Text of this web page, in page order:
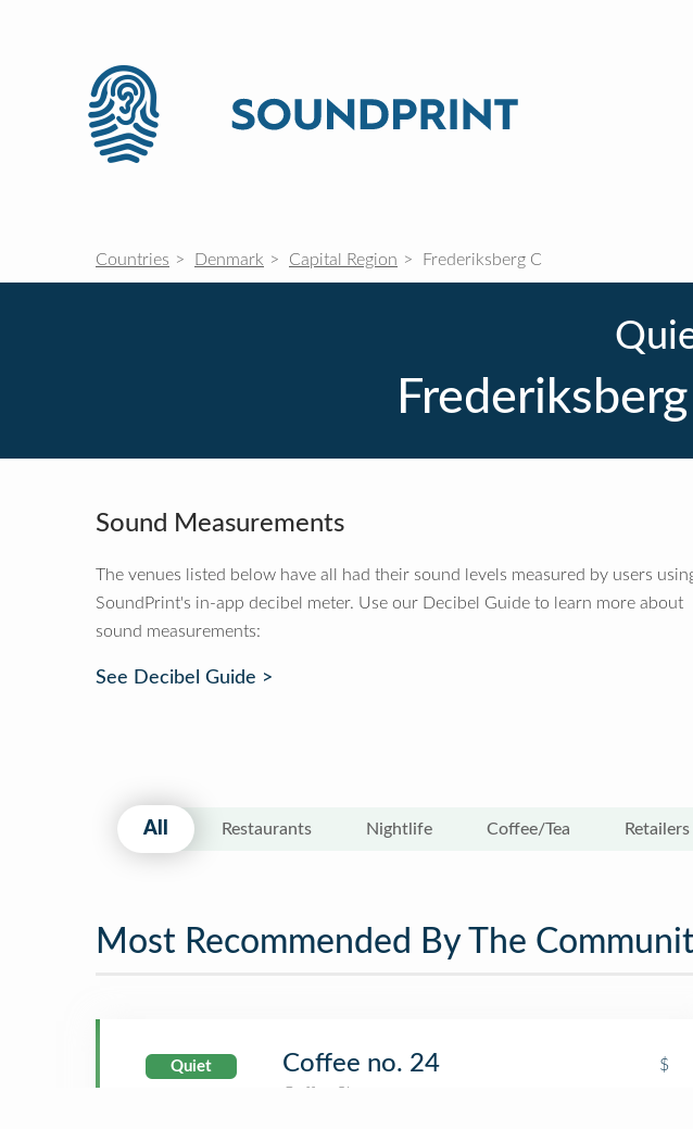
Countries Denmark Capital Region Frederiksberg C
Sound Measurements
The venues listed below have all had their sound levels measured by users
SoundPrint's in-app decibel meter. Use our Decibel Guide to learn more about
sound measurements:
See Decibel Guide >
All Restaurants Nightlife Coffee/Tea Retailers
Most Recommended By The
Quiet Coffee no. 24 $